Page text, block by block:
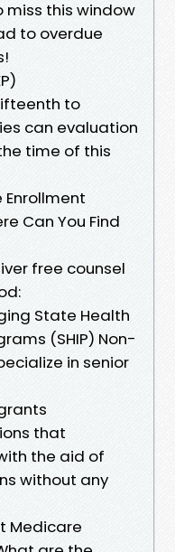
miss this window
to overdue
to
can evaluation
time of this
Can You Find
free counsel
State Health
(SHIP) Non-
in senior
that
the aid of
without any
Medicare